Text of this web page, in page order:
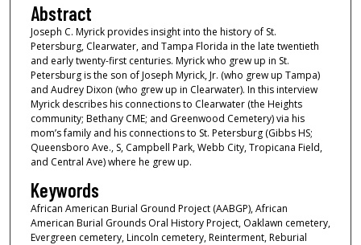
4
8
m
n
u
t
e
s
2
Abstract
Joseph C. Myrick provides insight into the history of St.
Petersburg, Clearwater, and Tampa Florida in the late twentieth
and early twenty-first centuries. Myrick who grew up in St.
Petersburg is the son of Joseph Myrick, Jr. (who grew up Tampa)
and Audrey Dixon (who grew up in Clearwater). In this interview
Myrick describes his connections to Clearwater (the Heights
community; Bethany CME; and Greenwood Cemetery) via his
mom’s family and his connections to St. Petersburg (Gibbs HS;
Queensboro Ave., S, Campbell Park, Webb City, Tropicana Field,
and Central Ave) where he grew up.
Keywords
African American Burial Ground Project (AABGP), African
American Burial Grounds Oral History Project, Oaklawn cemetery,
Evergreen cemetery, Lincoln cemetery, Reinterment, Reburial